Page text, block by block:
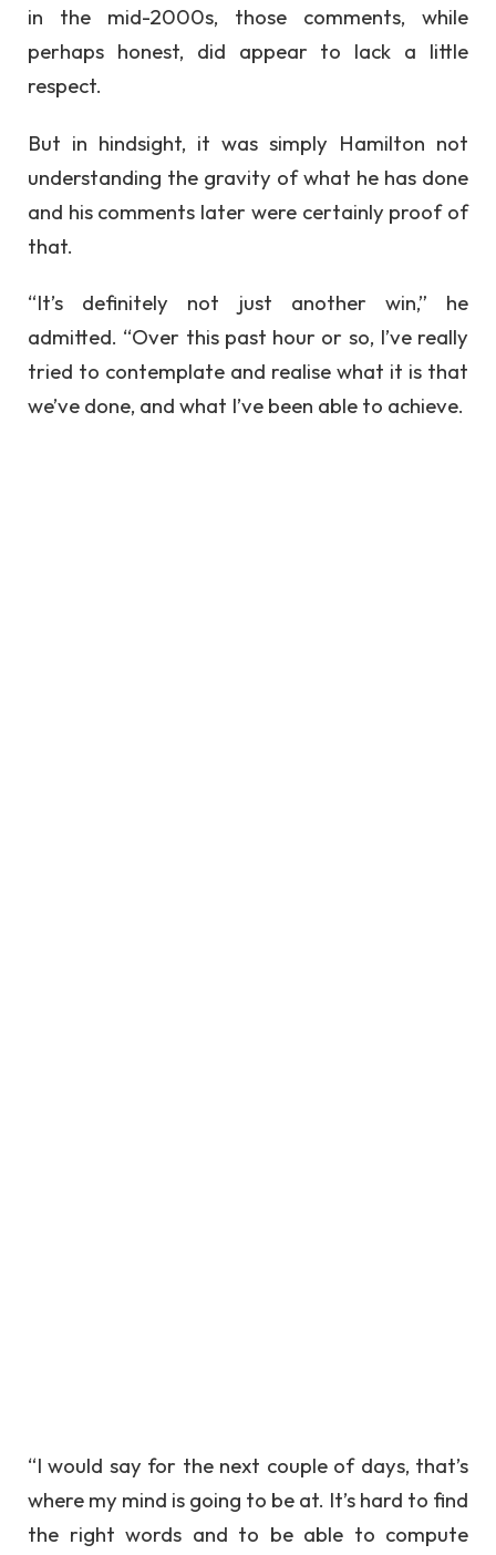
in the mid-2000s, those comments, while
perhaps honest, did appear to lack a little
respect.
But in hindsight, it was simply Hamilton not
understanding the gravity of what he has done
and his comments later were certainly proof of
that.
“It’s definitely not just another win,” he
admitted. “Over this past hour or so, I’ve really
tried to contemplate and realise what it is that
we’ve done, and what I’ve been able to achieve.
“I would say for the next couple of days, that’s
where my mind is going to be at. It’s hard to find
the right words and to be able to compute